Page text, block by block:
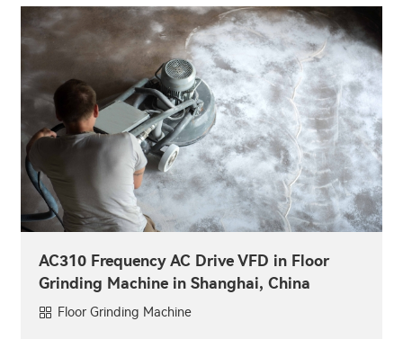
AC310 Frequency AC Drive VFD in Floor
Grinding Machine in Shanghai, China
Floor Grinding Machine